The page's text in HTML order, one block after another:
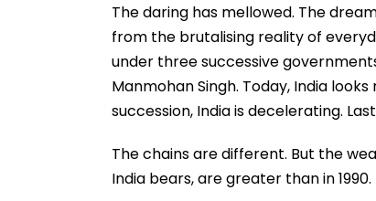
The daring has mellowed. The
from the brutalising reality of
under three successive
Manmohan Singh. Today, India
succession, India is decelerating.
The chains are different. But the
India bears, are greater than in 1990.